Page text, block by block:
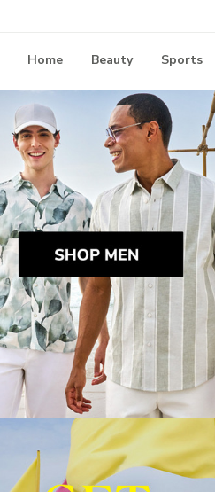
Home Beauty Sports